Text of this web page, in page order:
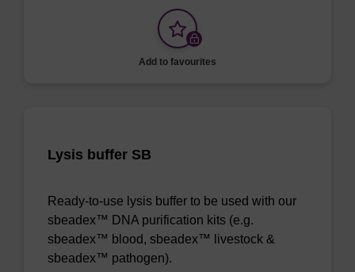
Add to favourites
Lysis buffer SB
Ready-to-use lysis buffer to be used with our
sbeadex™ DNA purification kits (e.g.
sbeadex™ blood, sbeadex™ livestock &
sbeadex™ pathogen).